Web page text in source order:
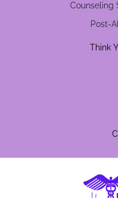
Counseling
Post-
Think